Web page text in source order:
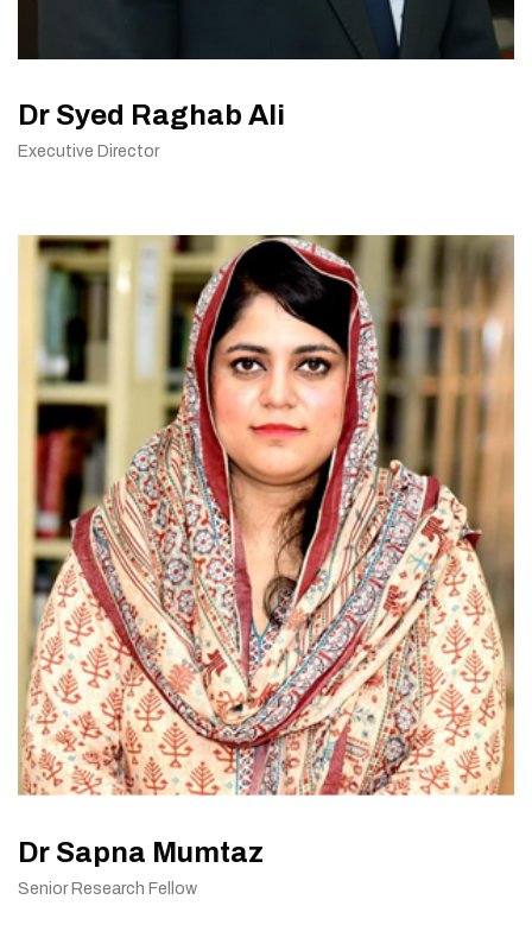
Dr Syed Raghab Ali
Executive Director
Dr Sapna Mumtaz
Senior Research Fellow